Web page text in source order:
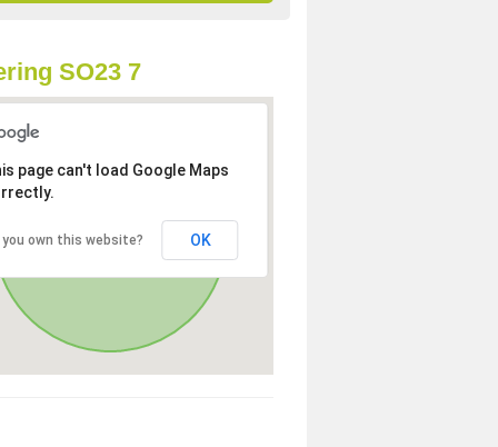
SO23 7
page can't load Google Maps
you own this website? OK